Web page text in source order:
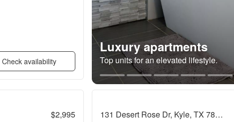
Check availability
Luxury apartments
Top units for an elevated lifestyle.
$2,995 131 Desert Rose Dr, Kyle, TX 78640